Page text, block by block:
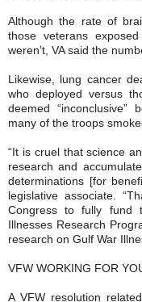
Although the rate of
those veterans
weren’t, VA said the
Likewise, lung cancer
who deployed versus
deemed
many of the troops
“It is cruel that science
research and
determinations [for
legislative associate.
Congress to fully fund
Illnesses Research
research on Gulf War
VFW WORKING FOR
A VFW resolution